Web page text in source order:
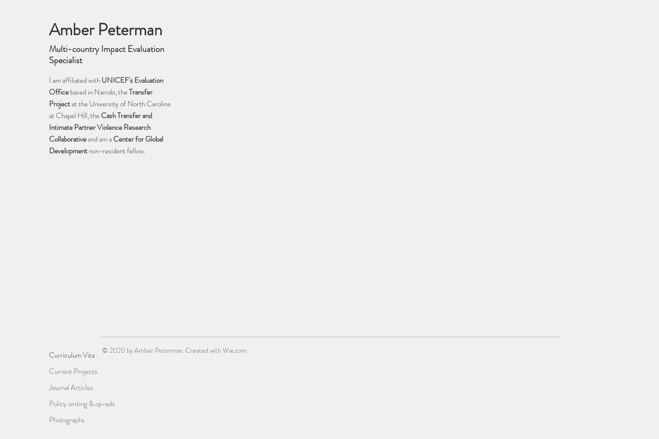
Amber Peterman
Multi-country Impact Evaluation
Specialist
I am affiliated withUNICEF's Evaluation
Officebased in Nairobi, theTransfer
Projectat the University of North Carolina
at Chapel Hill, theCash Transfer and
Intimate Partner Violence Research
Collaborativeand am aCenter for Global
Developmentnon-resident fellow.
Curriculum Vita
Current Projects
Journal Articles
Policy writing & op-eds
Photographs
© 2020 by Amber Peterman. Created with Wix.com